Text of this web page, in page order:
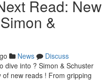
Read: New
&
News
Discuss
dive into ? Simon & Schuster
new reads ! From gripping